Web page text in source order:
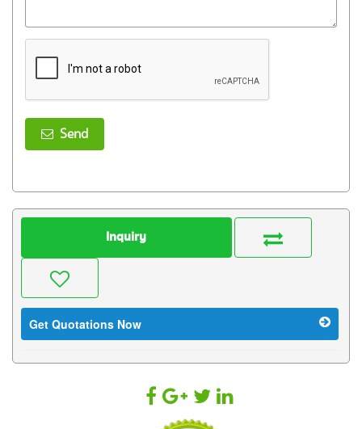
Send
Inquiry
Get Quotations Now